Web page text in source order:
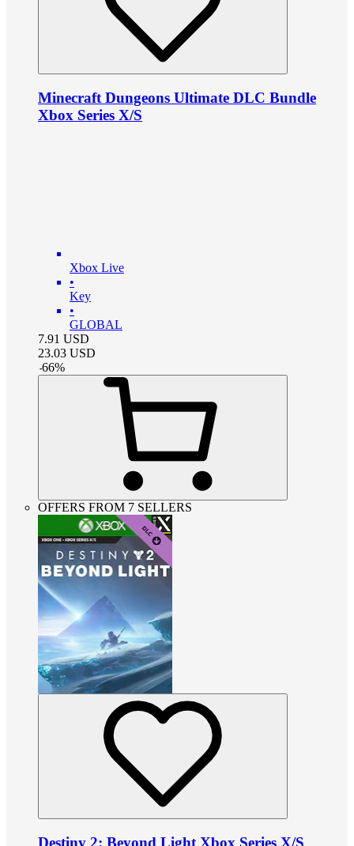
Minecraft Dungeons Ultimate DLC Bundle
Xbox Series X/S
Xbox Live
•
Key
•
GLOBAL
7.91 USD
23.03 USD
-66%
OFFERS FROM 7 SELLERS
Destiny 2: Beyond Light Xbox Series X/S